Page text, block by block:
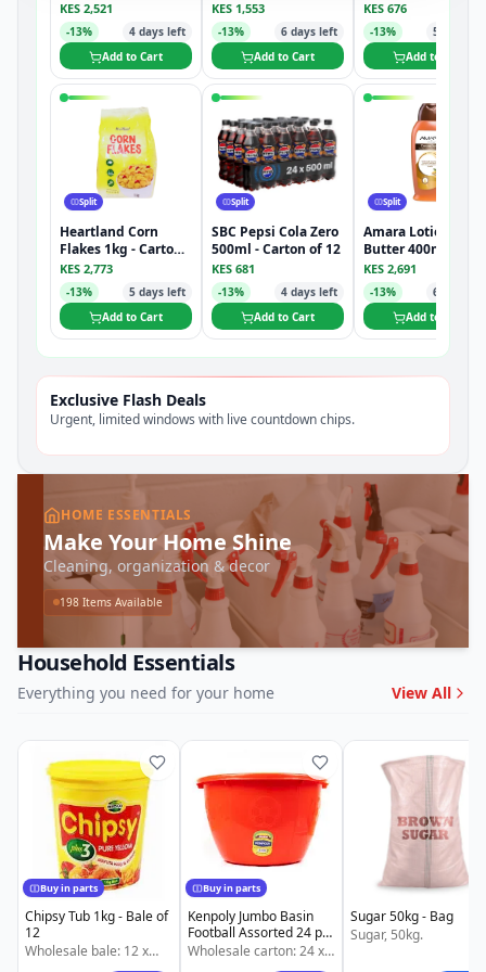
KES 2,521
-13% 4 days left
Add to Cart
Carton of 12
KES 1,553
-13% 6 days left
Add to Cart
KES 676
-13% 5
Add to Cart
Split
Heartland Corn
Flakes 1kg - Carton
of 8
KES 2,773
-13% 5 days left
Add to Cart
Split
SBC Pepsi Cola Zero
500ml - Carton of 12
KES 681
-13% 4 days left
Add to Cart
Split
Amara Lotion
Butter 400ml -
Carton of 12
KES 2,691
-13% 6
Add to Cart
Exclusive Flash Deals
Urgent, limited windows with live countdown chips.
HOME ESSENTIALS
Make Your Home Shine
Cleaning, organization & decor
198 Items Available
Household Essentials
Everything you need for your home View All
Buy in parts
Chipsy Tub 1kg - Bale of
12
Wholesale bale: 12 x
Buy in parts
Kenpoly Jumbo Basin
Football Assorted 24 pcs
- Carton of 24
Wholesale carton: 24 x
Sugar 50kg - Bag
Sugar, 50kg.